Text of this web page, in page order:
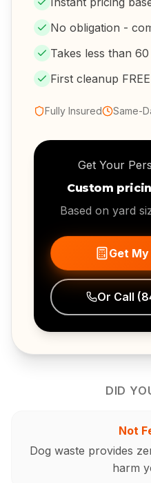
No obligation -
Takes less than
First cleanup
Fully Insured Same-
Get Your
Custom
Based on yard
Get
Or Call
DID
Not
Dog waste provides
harm